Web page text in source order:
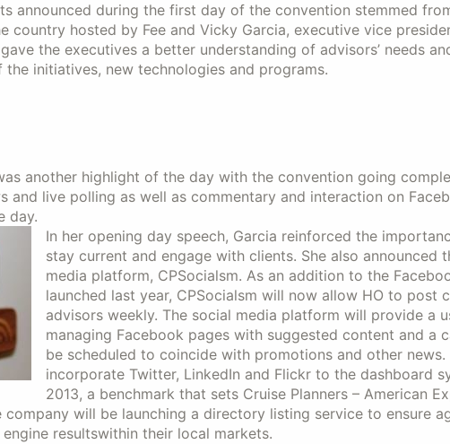
announced during the first day of the convention stemmed
country hosted by Fee and Vicky Garcia, executive vice
the executives a better understanding of advisors’ needs
initiatives, new technologies and programs.
another highlight of the day with the convention going
and live polling as well as commentary and interaction on
day.
In her opening day speech, Garcia reinforced the
stay current and engage with clients. She also announced
media platform, CPSocialsm. As an addition to the
launched last year, CPSocialsm will now allow HO to post
advisors weekly. The social media platform will provide a
managing Facebook pages with suggested content and a
be scheduled to coincide with promotions and other
incorporate Twitter, LinkedIn and Flickr to the dashboard
2013, a benchmark that sets Cruise Planners – American
company will be launching a directory listing service to ensure
resultswithin their local markets.